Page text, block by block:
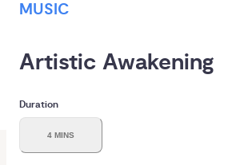
MUSIC
Artistic Awakening
Duration
4 MINS